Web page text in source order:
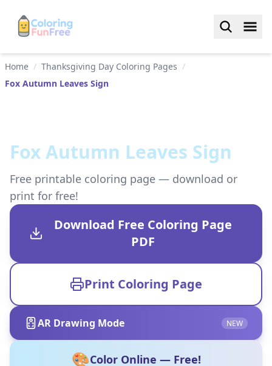
Home / Thanksgiving Day Coloring Pages /
Fox Autumn Leaves Sign
Fox Autumn Leaves Sign
Free printable coloring page — download or
print for free!
Download Free Coloring Page
PDF
Print Coloring Page
AR Drawing Mode NEW
🎨Color Online — Free!